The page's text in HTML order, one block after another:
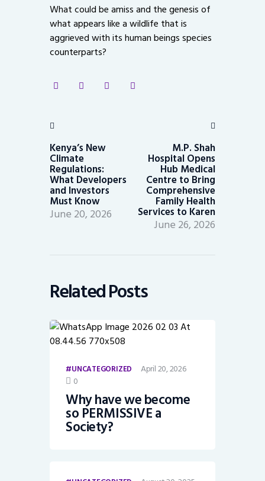
What could be amiss and the genesis of
what appears like a wildlife that is
aggrieved with its human beings species
counterparts?
navigation
post:
Kenya’s New
Climate
Regulations:
What Developers
and Investors
Must Know
June 20, 2026
M.P. Shah
Hospital Opens
Hub Medical
Centre to Bring
Comprehensive
Family Health
Services to Karen
June 26, 2026
Related Posts
UNCATEGORIZED
April 20, 2026
0
Why have we become
so PERMISSIVE a
Society?